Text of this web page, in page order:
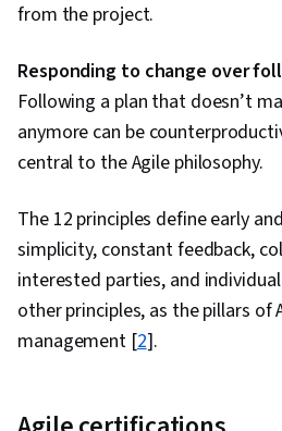
from the project.
Responding to change over
Following a plan that doesn’t
anymore can be
central to the Agile philosophy.
The 12 principles define early
simplicity, constant feedback,
interested parties, and
other principles, as the pillars of
management [2].